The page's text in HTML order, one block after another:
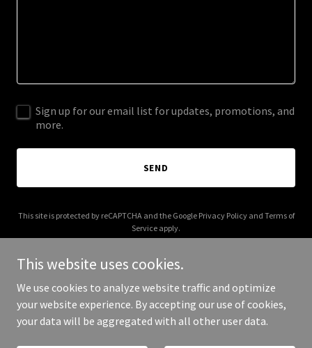
Sign up for our email list for updates, promotions, and
more.
SEND
This site is protected by reCAPTCHA and the Google Privacy Policyand Terms of
Service apply.
Copyright © 2025 Claim Plus - All Rights Reserved.
This website uses cookies.
We use cookies to analyze website traffic and optimize
your website experience. By accepting our use of cookies,
your data will be aggregated with all other user data.